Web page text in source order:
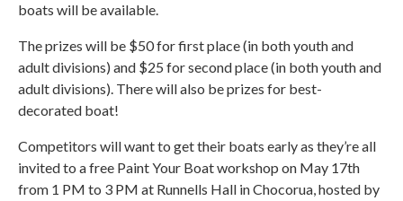
boats will be available.
The prizes will be $50 for first place (in both youth and
adult divisions) and $25 for second place (in both youth and
adult divisions). There will also be prizes for best-
decorated boat!
Competitors will want to get their boats early as they’re all
invited to a free Paint Your Boat workshop on May 17th
from 1 PM to 3 PM at Runnells Hall in Chocorua, hosted by